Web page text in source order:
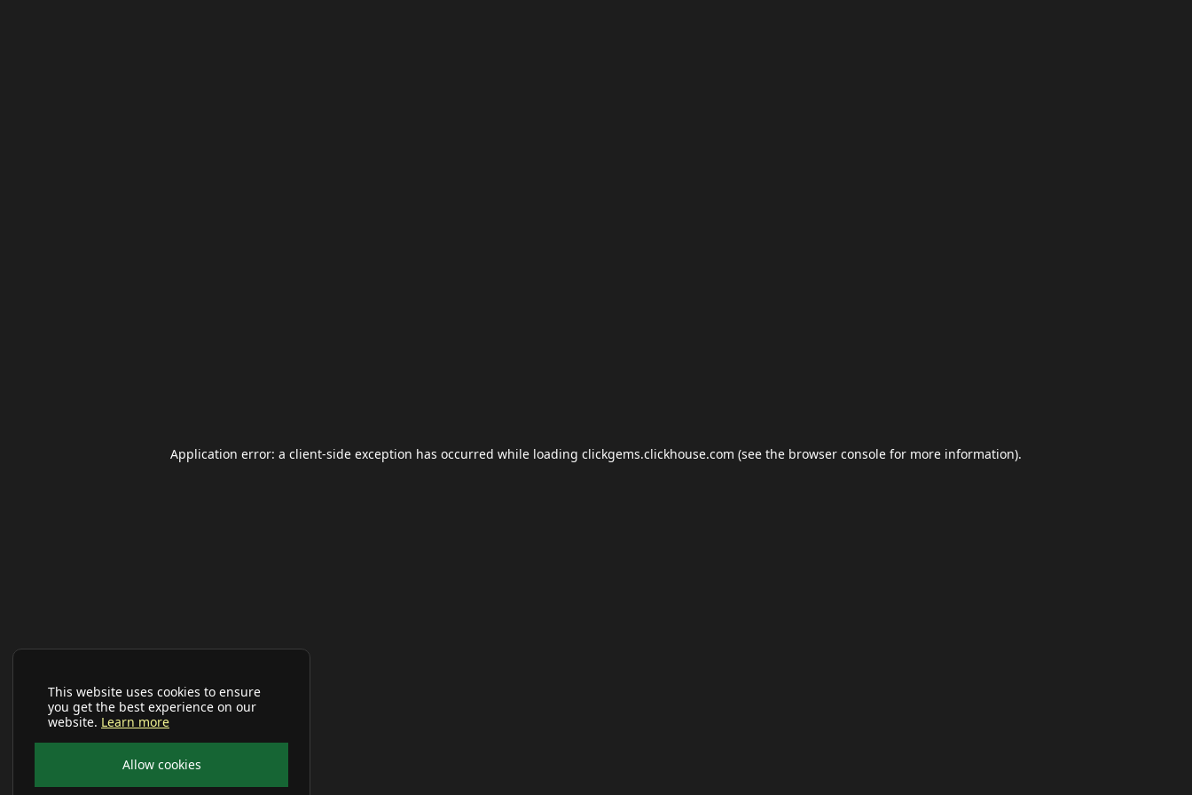
This website uses cookies to ensure
you get the best experience on our
website. Learn more
Allow cookies
Application error: a client-side exception has occurred while loading clickgems.clickhouse.com (see the browser console for more information).